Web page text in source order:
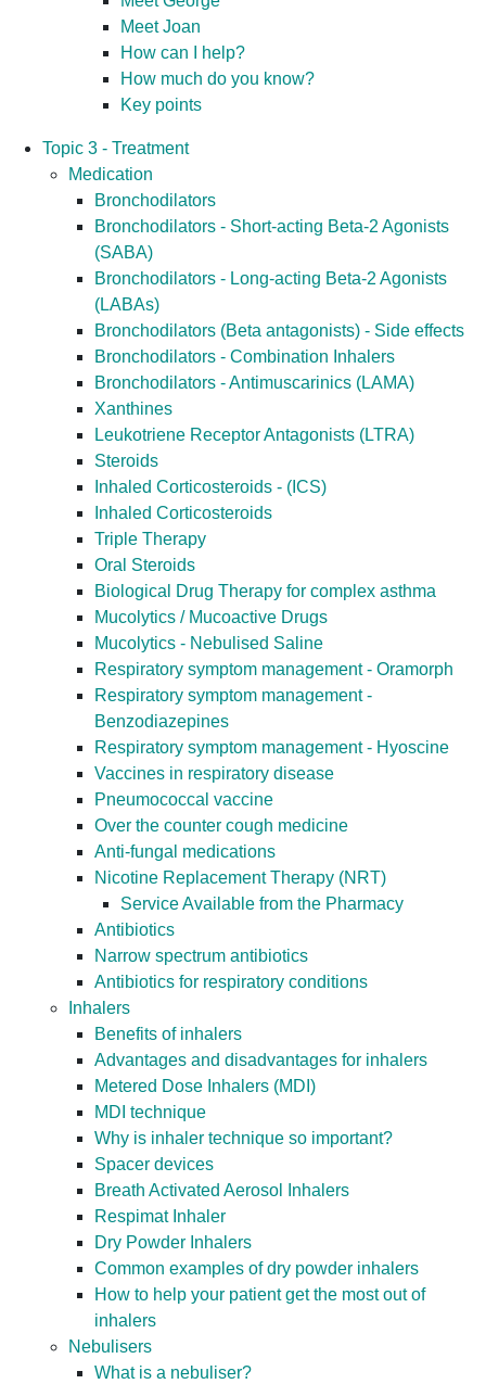
Meet Joan
How can I help?
How much do you know?
Key points
Topic 3 - Treatment
Medication
Bronchodilators
Bronchodilators - Short-acting Beta-2 Agonists
(SABA)
Bronchodilators - Long-acting Beta-2 Agonists
(LABAs)
Bronchodilators (Beta antagonists) - Side effects
Bronchodilators - Combination Inhalers
Bronchodilators - Antimuscarinics (LAMA)
Xanthines
Leukotriene Receptor Antagonists (LTRA)
Steroids
Inhaled Corticosteroids - (ICS)
Inhaled Corticosteroids
Triple Therapy
Oral Steroids
Biological Drug Therapy for complex asthma
Mucolytics / Mucoactive Drugs
Mucolytics - Nebulised Saline
Respiratory symptom management - Oramorph
Respiratory symptom management -
Benzodiazepines
Respiratory symptom management - Hyoscine
Vaccines in respiratory disease
Pneumococcal vaccine
Over the counter cough medicine
Anti-fungal medications
Nicotine Replacement Therapy (NRT)
Service Available from the Pharmacy
Antibiotics
Narrow spectrum antibiotics
Antibiotics for respiratory conditions
Inhalers
Benefits of inhalers
Advantages and disadvantages for inhalers
Metered Dose Inhalers (MDI)
MDI technique
Why is inhaler technique so important?
Spacer devices
Breath Activated Aerosol Inhalers
Respimat Inhaler
Dry Powder Inhalers
Common examples of dry powder inhalers
How to help your patient get the most out of
inhalers
Nebulisers
What is a nebuliser?